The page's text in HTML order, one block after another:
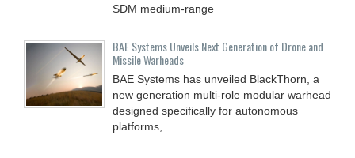
SDM medium-range
BAE Systems Unveils Next Generation of Drone and
Missile Warheads
BAE Systems has unveiled BlackThorn, a
new generation multi-role modular warhead
designed specifically for autonomous
platforms,